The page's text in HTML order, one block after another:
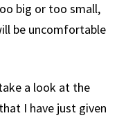
big or too small,
be uncomfortable
a look at the
I have just given